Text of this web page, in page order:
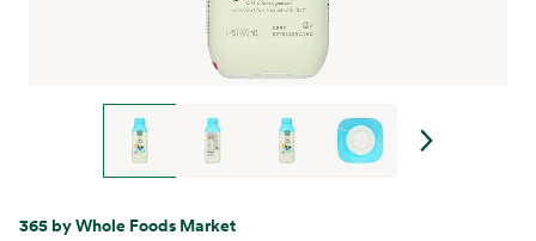
365 by Whole Foods Market